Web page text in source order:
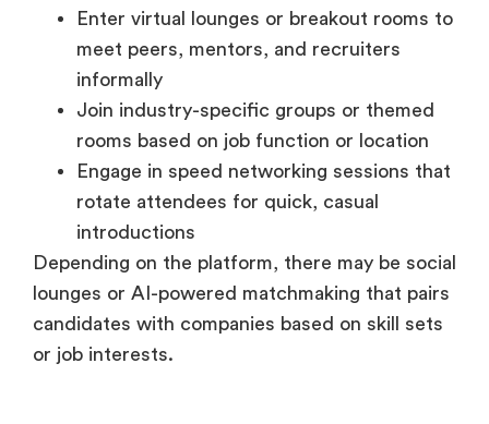
Join industry-specific groups or themed
rooms based on job function or location
Engage in speed networking sessions that
rotate attendees for quick, casual
introductions
Depending on the platform, there may be social
lounges or AI-powered matchmaking that pairs
candidates with companies based on skill sets
or job interests.
Post-Event Follow-Up